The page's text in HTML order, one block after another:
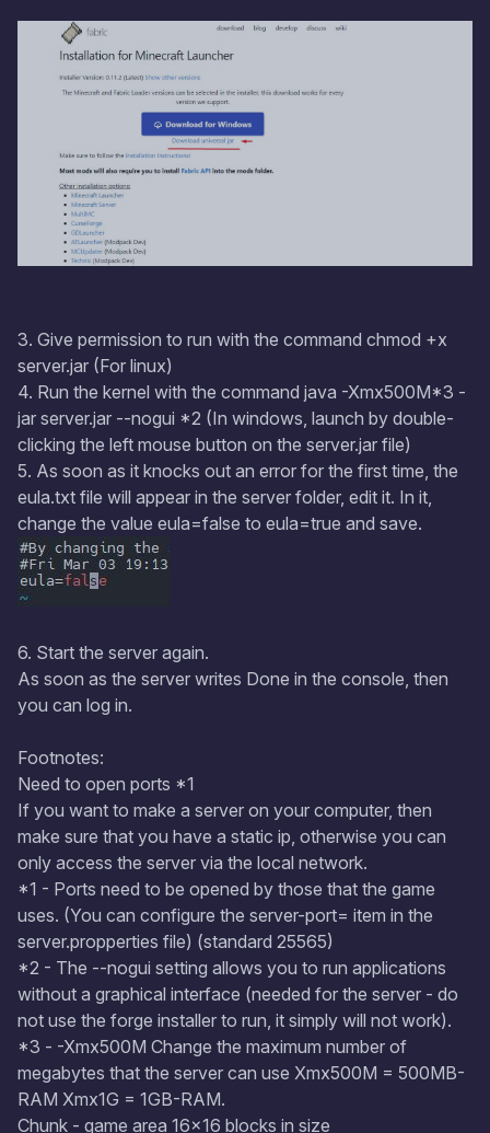
3. Give permission to run with the command chmod +x
server.jar (For linux)
4. Run the kernel with the command java -Xmx500M*3 -
jar server.jar --nogui *2 (In windows, launch by double-
clicking the left mouse button on the server.jar file)
5. As soon as it knocks out an error for the first time, the
eula.txt file will appear in the server folder, edit it. In it,
change the value eula=false to eula=true and save.
6. Start the server again.
As soon as the server writes Done in the console, then
you can log in.
Footnotes:
Need to open ports *1
If you want to make a server on your computer, then
make sure that you have a static ip, otherwise you can
only access the server via the local network.
*1 - Ports need to be opened by those that the game
uses. (You can configure the server-port= item in the
server.propperties file) (standard 25565)
*2 - The --nogui setting allows you to run applications
without a graphical interface (needed for the server - do
not use the forge installer to run, it simply will not work).
*3 - -Xmx500M Change the maximum number of
megabytes that the server can use Xmx500M = 500MB-
RAM Xmx1G = 1GB-RAM.
Chunk - game area 16x16 blocks in size